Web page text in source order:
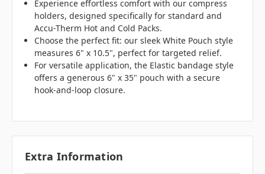
Experience effortless comfort with our compress
holders, designed specifically for standard and
Accu-Therm Hot and Cold Packs.
Choose the perfect fit: our sleek White Pouch style
measures 6" x 10.5", perfect for targeted relief.
For versatile application, the Elastic bandage style
offers a generous 6" x 35" pouch with a secure
hook-and-loop closure.
Extra Information